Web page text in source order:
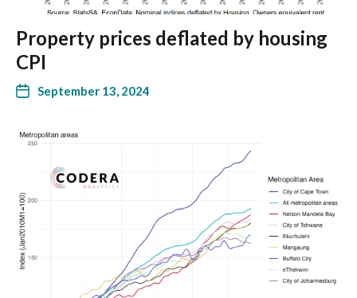
Property prices deflated by housing
CPI
September 13, 2024